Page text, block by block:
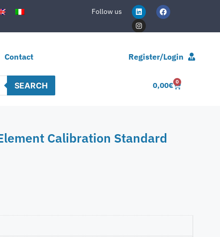
Follow us
Contact Register/Login
SEARCH 0,00€ 0
Calibration Standard